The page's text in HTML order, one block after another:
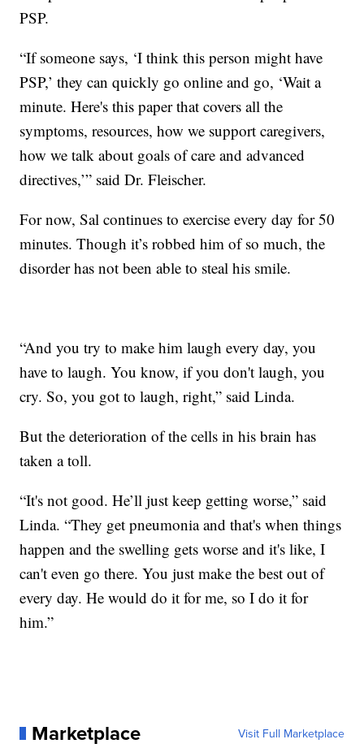
PSP.
“If someone says, ‘I think this person might have
PSP,’ they can quickly go online and go, ‘Wait a
minute. Here's this paper that covers all the
symptoms, resources, how we support caregivers,
how we talk about goals of care and advanced
directives,’” said Dr. Fleischer.
For now, Sal continues to exercise every day for 50
minutes. Though it’s robbed him of so much, the
disorder has not been able to steal his smile.
“And you try to make him laugh every day, you
have to laugh. You know, if you don't laugh, you
cry. So, you got to laugh, right,” said Linda.
But the deterioration of the cells in his brain has
taken a toll.
“It's not good. He’ll just keep getting worse,” said
Linda. “They get pneumonia and that's when things
happen and the swelling gets worse and it's like, I
can't even go there. You just make the best out of
every day. He would do it for me, so I do it for
him.”
Marketplace Visit Full Marketplace